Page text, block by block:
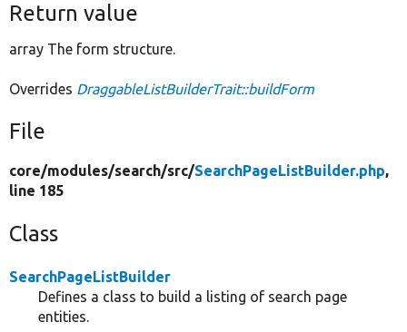
Return value
array The form structure.
Overrides DraggableListBuilderTrait::buildForm
File
core/modules/search/src/SearchPageListBuilder.php,
line 185
Class
SearchPageListBuilder
Defines a class to build a listing of search page
entities.